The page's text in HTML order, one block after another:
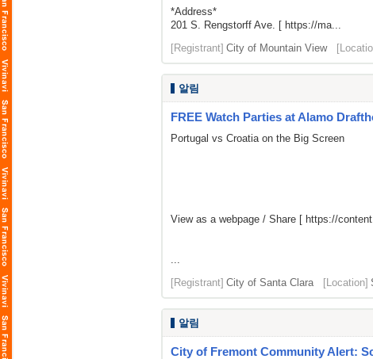
*Address*
201 S. Rengstorff Ave. [ https://ma...
[Registrant] City of Mountain View
알림
FREE Watch Parties at Alamo
Portugal vs Croatia on the Big Screen
View as a webpage / Share [ https://
...
[Registrant] City of Santa Clara [Location]
알림
City of Fremont Community Alert: